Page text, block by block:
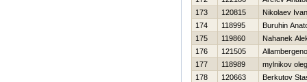
173
120815
Nikolaev Ivan
174
118995
Buruhin
175
119860
Nahanek
176
121505
177
118989
mylnikov oleg
178
120663
Berkutov